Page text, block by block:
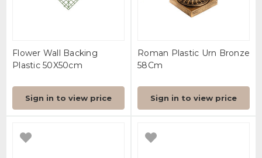
Flower Wall Backing
Plastic 50X50cm
Sign in to view price
Roman Plastic Urn Bronze
58Cm
Sign in to view price